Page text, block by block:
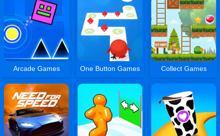
Arcade Games One Button Games Collect Games